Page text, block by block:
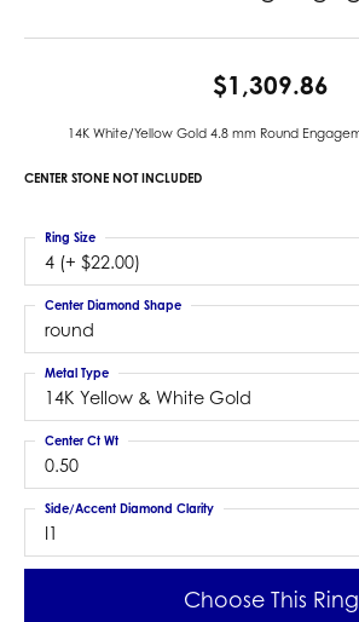
$1,309.86
14K White/Yellow Gold 4.8 mm Round
CENTER STONE NOT INCLUDED
4 (+ $22.00)
Ring Size
round
Center Diamond Shape
14K Yellow & White Gold
Metal Type
0.50
Center Ct Wt
I1
Side/Accent Diamond Clarity
Choose This Ring